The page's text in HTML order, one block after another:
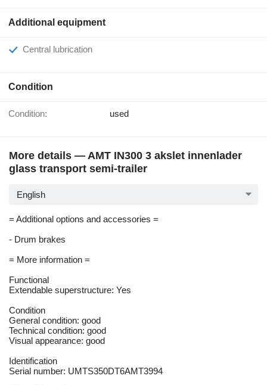
Additional equipment
Central lubrication
Condition
Condition: used
More details — AMT IN300 3 akslet innenlader
glass transport semi-trailer
English
= Additional options and accessories =
- Drum brakes
= More information =
Functional
Extendable superstructure: Yes
Condition
General condition: good
Technical condition: good
Visual appearance: good
Identification
Serial number: UMTS350DT6AMT3994